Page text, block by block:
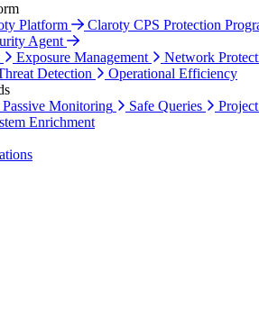
Platform
Claroty CPS Protection
Agent
Exposure Management
Network
Detection
Operational Efficiency
Passive Monitoring Safe Queries
Enrichment